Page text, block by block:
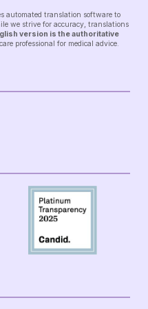
automated translation software to
we strive for accuracy, translations
version is the authoritative
professional for medical advice.